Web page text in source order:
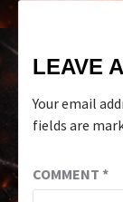
LEAVE
Your email
fields are
COMMENT *